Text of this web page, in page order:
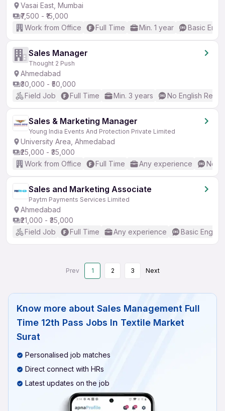
Vasai East, Mumbai
₹7,500 - ₹15,000
Work from Office
Full Time Min. 1 year Basic
Sales Manager
Thought 2 Push
Ahmedabad
₹30,000 - ₹50,000
Field Job
Full Time Min. 3 years No English
Sales & Marketing Manager
Young India Events And Protection Private Limited
University Area, Ahmedabad
₹25,000 - ₹35,000
Work from Office
Full Time Any experience No
Sales and Marketing Associate
Paytm Payments Services Limited
Ahmedabad
₹21,000 - ₹35,000
Field Job
Full Time Any experience Basic English
Prev 1 2 3 Next
Know more about Sales Management Full
Time 12th Pass Jobs In Textile Market
Surat
Personalised job matches
Direct connect with HRs
Latest updates on the job